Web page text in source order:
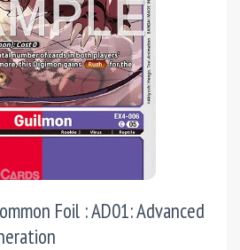
Foil : AD01: Advanced